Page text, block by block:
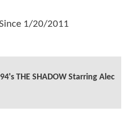
1/20/2011
THE SHADOW Starring Alec